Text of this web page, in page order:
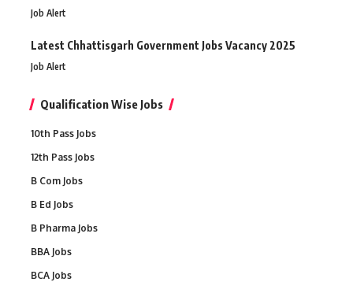
Job Alert
Latest Chhattisgarh Government Jobs Vacancy 2025
Job Alert
Qualification Wise Jobs
10th Pass Jobs
12th Pass Jobs
B Com Jobs
B Ed Jobs
B Pharma Jobs
BBA Jobs
BCA Jobs